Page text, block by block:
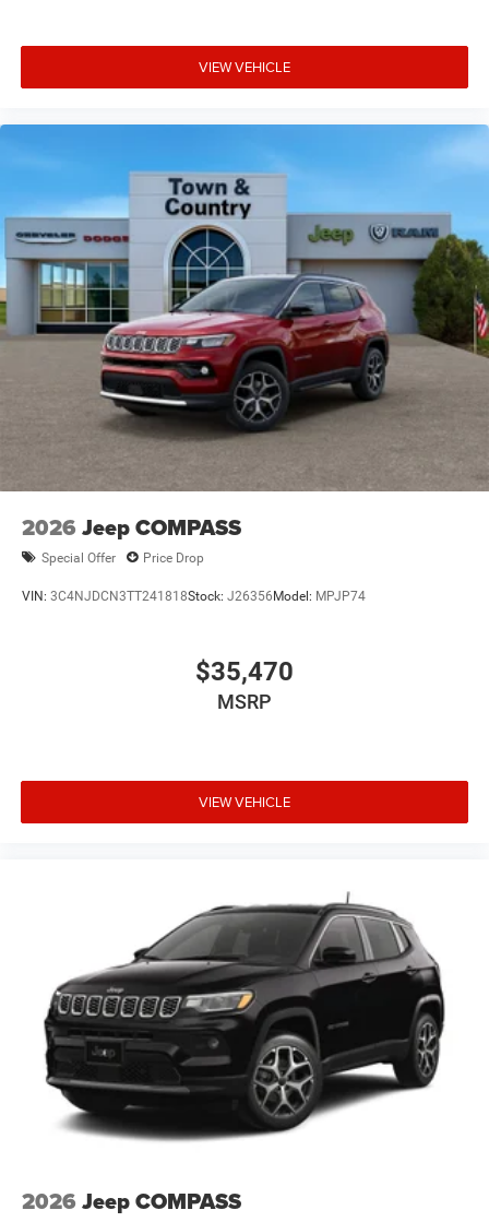
VIEW VEHICLE
2026 Jeep COMPASS
Special Offer Price Drop
VIN: 3C4NJDCN3TT241818Stock: J26356Model: MPJP74
$35,470
MSRP
VIEW VEHICLE
2026 Jeep COMPASS